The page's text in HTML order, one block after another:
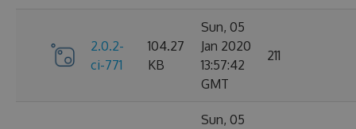
2.0.2-
ci-771
104.27
KB
Sun, 05
Jan 2020
13:57:42
GMT
211
Sun, 05